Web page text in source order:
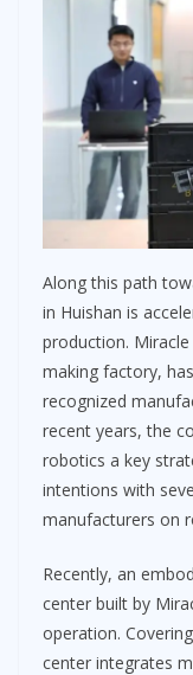
Along this path
in Huishan is
production.
making factory,
recognized
recent years, the
robotics a key
intentions with
manufacturers on
Recently, an
center built by
operation.
center integrates